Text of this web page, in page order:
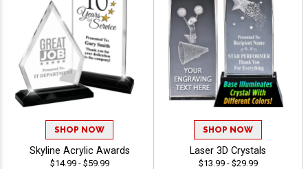
SHOP NOW
Skyline Acrylic Awards
$14.99 - $59.99
SHOP NOW
Laser 3D Crystals
$13.99 - $29.99